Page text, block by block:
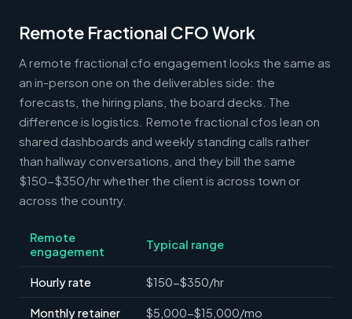
Remote Fractional CFO Work
A remote fractional cfo engagement looks the same as
an in-person one on the deliverables side: the
forecasts, the hiring plans, the board decks. The
difference is logistics. Remote fractional cfos lean on
shared dashboards and weekly standing calls rather
than hallway conversations, and they bill the same
$150-$350/hr whether the client is across town or
across the country.
Remote
engagement
Typical range
Hourly rate $150-$350/hr
Monthly retainer $5,000-$15,000/mo